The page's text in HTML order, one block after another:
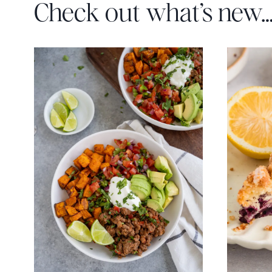
Check out what’s